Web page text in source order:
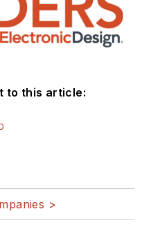
to this article:
>